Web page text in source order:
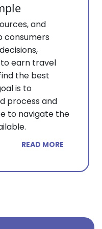
and
consumers
earn travel
the best
is to
process and
to navigate the
READ MORE